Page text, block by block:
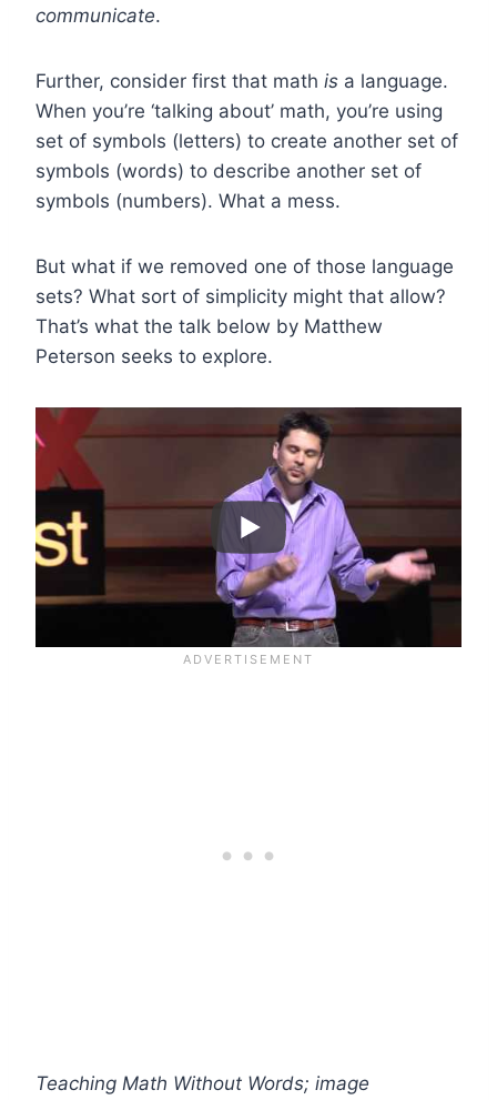
communicate.
Further, consider first that math is a language.
When you’re ‘talking about’ math, you’re using
set of symbols (letters) to create another set of
symbols (words) to describe another set of
symbols (numbers). What a mess.
But what if we removed one of those language
sets? What sort of simplicity might that allow?
That’s what the talk below by Matthew
Peterson seeks to explore.
Teaching Math Without Words; image